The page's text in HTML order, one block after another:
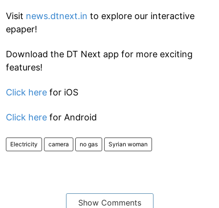
Visit news.dtnext.in to explore our interactive
epaper!
Download the DT Next app for more exciting
features!
Click here for iOS
Click here for Android
Electricity camera no gas Syrian woman
Show Comments